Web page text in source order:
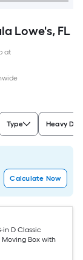
Lowe's, FL
at
Type Heavy
Calculate Now
in D Classic
Box with